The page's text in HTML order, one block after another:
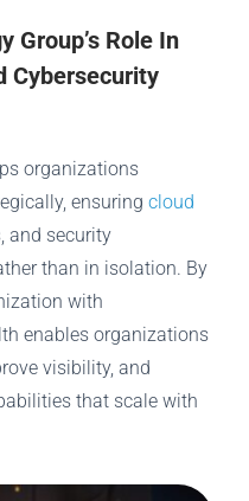
Group’s Role In
Cybersecurity
organizations
ensuring cloud
and security
than in isolation. By
with
enables organizations
visibility, and
that scale with